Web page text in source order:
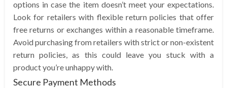
options in case the item doesn’t meet your expectations.
Look for retailers with flexible return policies that offer
free returns or exchanges within a reasonable timeframe.
Avoid purchasing from retailers with strict or non-existent
return policies, as this could leave you stuck with a
product you’re unhappy with.
Secure Payment Methods